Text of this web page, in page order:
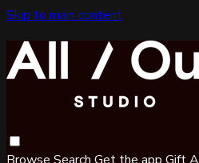
Skip to main content